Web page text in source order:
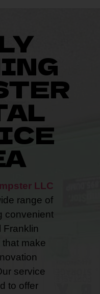
LLC
range of
convenient
Franklin
make
service
to offer